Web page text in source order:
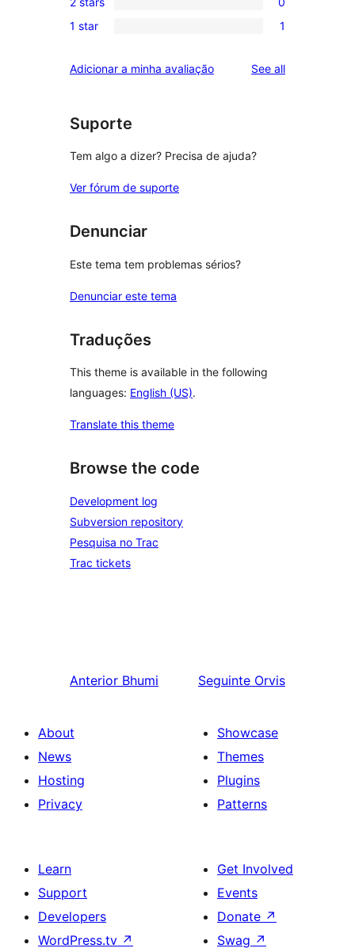
star
reviews
3-
star
0
2-
reviews
1
star
1 star 1
Adicionar a minha avaliação See allreviews
Suporte
Tem algo a dizer? Precisa de ajuda?
Ver fórum de suporte
Denunciar
Este tema tem problemas sérios?
Denunciar este tema
Traduções
This theme is available in the following
languages: English (US).
Translate this theme
Browse the code
Development log
Subversion repository
Pesquisa no Trac
Trac tickets
Anterior Bhumi Seguinte Orvis
About
News
Hosting
Privacy
Showcase
Themes
Plugins
Patterns
Learn
Support
Developers
WordPress.tv ↗
Get Involved
Events
Donate ↗
Swag ↗